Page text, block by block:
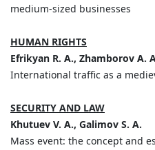
medium-sized businesses
HUMAN RIGHTS
Efrikyan R. A., Zhamborov A.
International traffic as a
SECURITY AND LAW
Khutuev V. A., Galimov S. A.
Mass event: the concept and